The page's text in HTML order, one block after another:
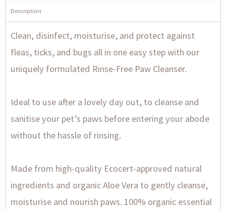
Description
Clean, disinfect, moisturise, and protect against
fleas, ticks, and bugs all in one easy step with our
uniquely formulated Rinse-Free Paw Cleanser.
Ideal to use after a lovely day out, to cleanse and
sanitise your pet’s paws before entering your abode
without the hassle of rinsing.
Made from high-quality Ecocert-approved natural
ingredients and organic Aloe Vera to gently cleanse,
moisturise and nourish paws. 100% organic essential